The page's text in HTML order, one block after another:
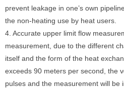
prevent leakage in one’s own
the non-heating use by heat users.
4. Accurate upper limit flow
measurement, due to the different
itself and the form of the heat
exceeds 90 meters per second, the
pulses and the measurement will be